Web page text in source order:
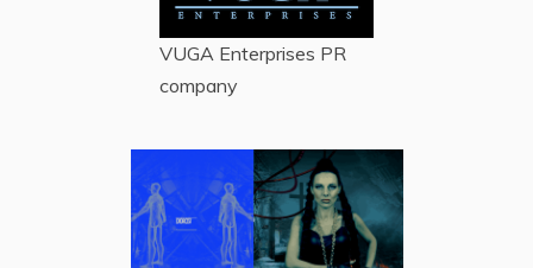
VUGA Enterprises PR
company